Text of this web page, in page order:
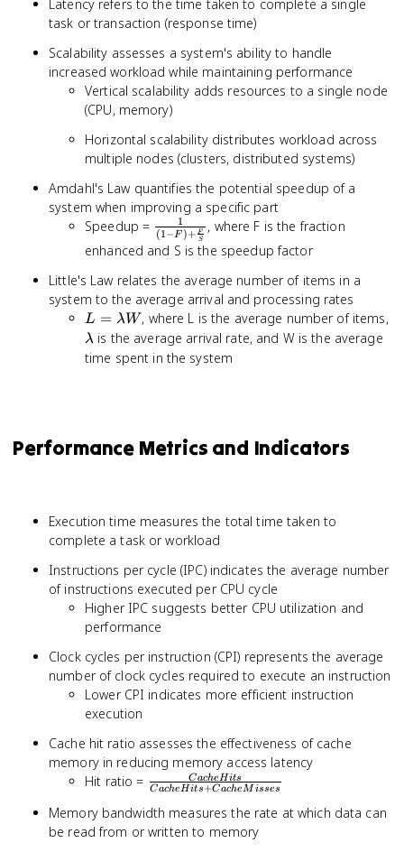
Latency refers to the time taken to complete a single
task or transaction (response time)
Scalability assesses a system's ability to handle
increased workload while maintaining performance
Vertical scalability adds resources to a single node
(CPU, memory)
Horizontal scalability distributes workload across
multiple nodes (clusters, distributed systems)
Amdahl's Law quantifies the potential speedup of a
system when improving a specific part
Speedup = \frac{1}{(1-
F)+\frac{F}
(1−F)+ S
F
1
, where F is the fraction
enhanced and S is the speedup factor
Little's Law relates the average number of items in a
system to the average arrival and processing rates
L =
\lambda
W
L = λW, where L is the average number of items,
\lambda
λ is the average arrival rate, and W is the average
time spent in the system
Performance Metrics and Indicators
Execution time measures the total time taken to
complete a task or workload
Instructions per cycle (IPC) indicates the average number
of instructions executed per CPU cycle
Higher IPC suggests better CPU utilization and
performance
Clock cycles per instruction (CPI) represents the average
number of clock cycles required to execute an instruction
Lower CPI indicates more efficient instruction
execution
Cache hit ratio assesses the effectiveness of cache
memory in reducing memory access latency
Hit ratio = \frac{Cache
{Cache Hits
+ Cache
CacheH its+CacheM isses
CacheH its
Memory bandwidth measures the rate at which data can
be read from or written to memory